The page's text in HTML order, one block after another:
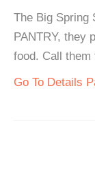
The Big Spring
PANTRY, they
food. Call them
Go To Details